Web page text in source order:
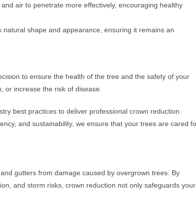
air to penetrate more effectively, encouraging healthy
natural shape and appearance, ensuring it remains an
to ensure the health of the tree and the safety of your
or increase the risk of disease.
best practices to deliver professional crown reduction
and sustainability, we ensure that your trees are cared
gutters from damage caused by overgrown trees. By
and storm risks, crown reduction not only safeguards your